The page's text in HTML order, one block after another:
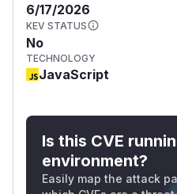
6/17/2026
KEV STATUS
No
TECHNOLOGY
JavaScript
Is this CVE
environment?
Easily map the attack